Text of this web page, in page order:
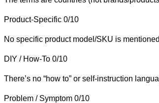
Product-Specific 0/10
No specific product model/SKU is
DIY / How-To 0/10
There’s no “how to” or self-instruction
Problem / Symptom 0/10